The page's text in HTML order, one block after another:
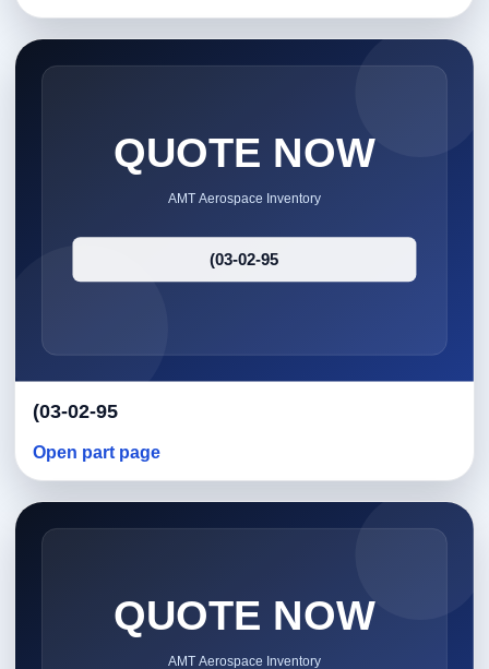
(03-02-95
Open part page